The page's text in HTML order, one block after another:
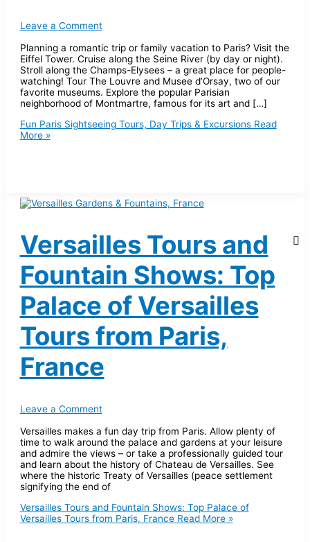
Leave a Comment
Planning a romantic trip or family vacation to Paris? Visit the
Eiffel Tower. Cruise along the Seine River (by day or night).
Stroll along the Champs-Elysees – a great place for people-
watching! Tour The Louvre and Musee d’Orsay, two of our
favorite museums. Explore the popular Parisian
neighborhood of Montmartre, famous for its art and […]
Fun Paris Sightseeing Tours, Day Trips & ExcursionsRead
More »
Versailles Tours and
Fountain Shows: Top
Palace of Versailles
Tours from Paris,
France
Leave a Comment
Versailles makes a fun day trip from Paris. Allow plenty of
time to walk around the palace and gardens at your leisure
and admire the views – or take a professionally guided tour
and learn about the history of Chateau de Versailles. See
where the historic Treaty of Versailles (peace settlement
signifying the end of
Versailles Tours and Fountain Shows: Top Palace of
Versailles Tours from Paris, FranceRead More »